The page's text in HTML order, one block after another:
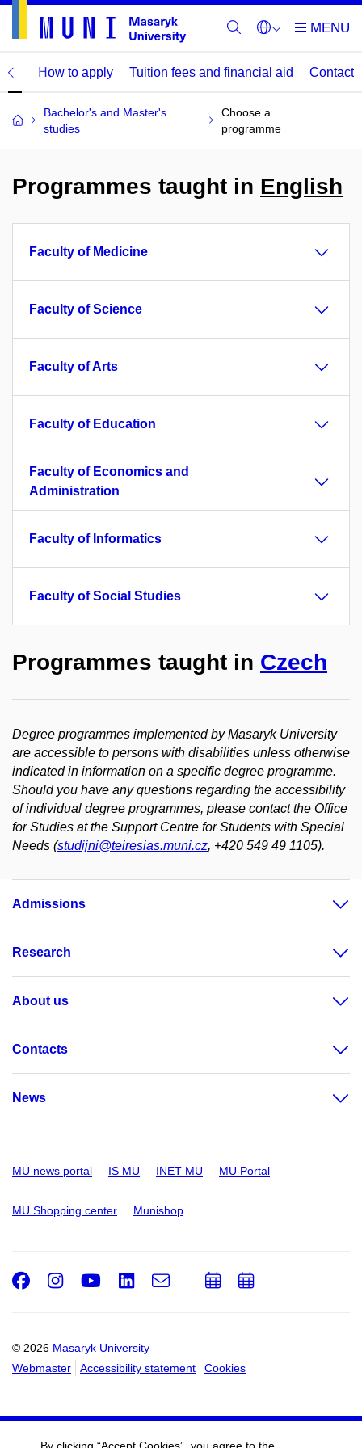
How to apply Tuition fees and financial aid Contact
Bachelor's and Master's
studies
Choose a
programme
Programmes taught in English
Faculty of Medicine
Faculty of Science
Faculty of Arts
Faculty of Education
Faculty of Economics and
Administration
Faculty of Informatics
Faculty of Social Studies
Programmes taught in Czech
Degree programmes implemented by Masaryk University
are accessible to persons with disabilities unless otherwise
indicated in information on a specific degree programme.
Should you have any questions regarding the accessibility
of individual degree programmes, please contact the Office
for Studies at the Support Centre for Students with Special
Needs (studijni@teiresias.muni.cz, +420 549 49 1105).
Admissions
Research
About us
Contacts
News
MU news portal IS MU INET MU MU Portal
MU Shopping center Munishop
© 2026 Masaryk University
Webmaster
Accessibility statement Cookies
Facebook
Instagram
Youtube
LinkedIn
e-
AddAdd